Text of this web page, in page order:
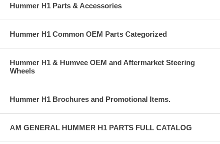
Hummer H1 Parts & Accessories
Hummer H1 Common OEM Parts Categorized
Hummer H1 & Humvee OEM and Aftermarket Steering
Wheels
Hummer H1 Brochures and Promotional Items.
AM GENERAL HUMMER H1 PARTS FULL CATALOG